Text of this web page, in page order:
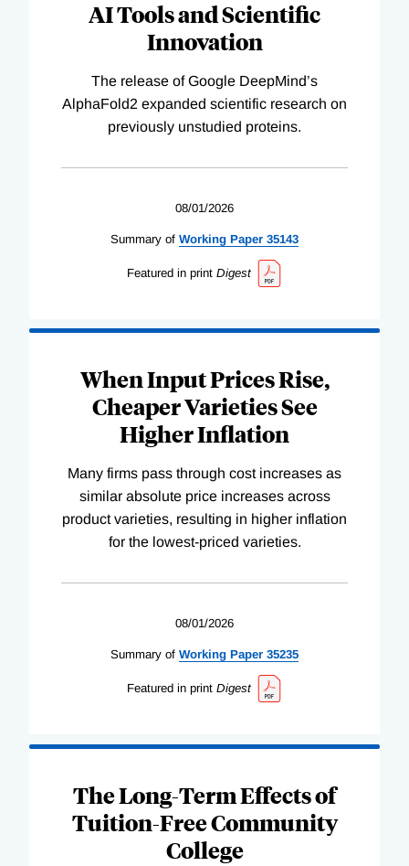
AI Tools and Scientific
Innovation
The release of Google DeepMind’s
AlphaFold2 expanded scientific research on
previously unstudied proteins.
08/01/2026
Summary of Working Paper 35143
Featured in print Digest
When Input Prices Rise,
Cheaper Varieties See
Higher Inflation
Many firms pass through cost increases as
similar absolute price increases across
product varieties, resulting in higher inflation
for the lowest-priced varieties.
08/01/2026
Summary of Working Paper 35235
Featured in print Digest
The Long-Term Effects of
Tuition-Free Community
College